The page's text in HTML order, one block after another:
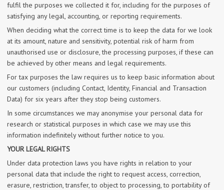
fulfil the purposes we collected it for, including for the purposes of
satisfying any legal, accounting, or reporting requirements.
When deciding what the correct time is to keep the data for we look
at its amount, nature and sensitivity, potential risk of harm from
unauthorised use or disclosure, the processing purposes, if these can
be achieved by other means and legal requirements.
For tax purposes the law requires us to keep basic information about
our customers (including Contact, Identity, Financial and Transaction
Data) for six years after they stop being customers.
In some circumstances we may anonymise your personal data for
research or statistical purposes in which case we may use this
information indefinitely without further notice to you.
YOUR LEGAL RIGHTS
Under data protection laws you have rights in relation to your
personal data that include the right to request access, correction,
erasure, restriction, transfer, to object to processing, to portability of